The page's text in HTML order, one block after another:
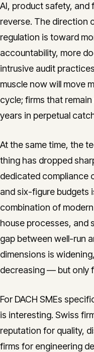
AI, product safety, and
reverse. The direction
regulation is toward
accountability, more
intrusive audit
muscle now will move
cycle; firms that
years in perpetual
At the same time, the
thing has dropped
dedicated compliance
and six-figure budgets
combination of
house processes, and
gap between well-run
dimensions is
decreasing — but only
For DACH SMEs
is interesting. Swiss
reputation for quality,
firms for engineering